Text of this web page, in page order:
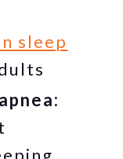
sleep